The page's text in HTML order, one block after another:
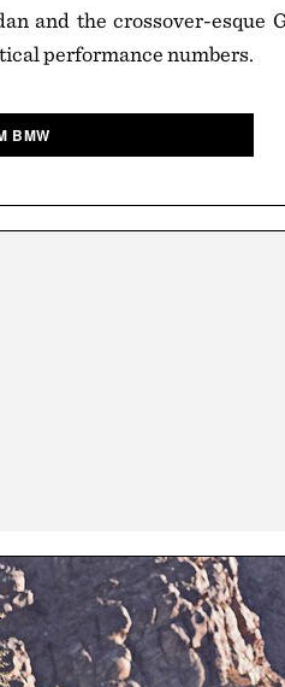
and the crossover-esque
performance numbers.
BMW